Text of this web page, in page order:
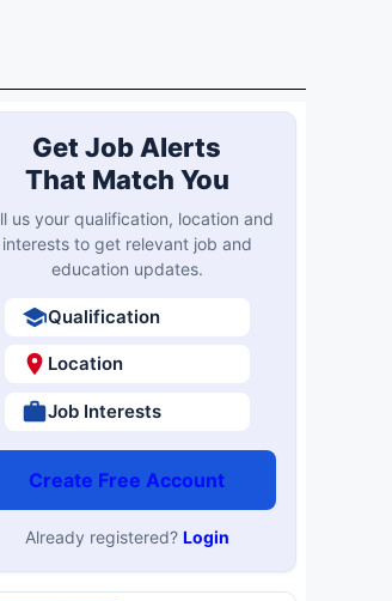
Get Job Alerts
That Match You
us your qualification, location and
interests to get relevant job and
education updates.
Qualification
Location
Job Interests
Create Free Account
Already registered? Login